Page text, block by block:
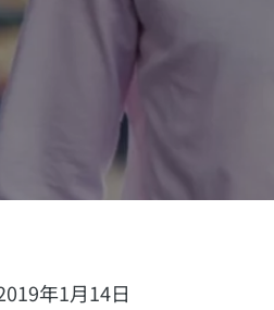
年1月14日